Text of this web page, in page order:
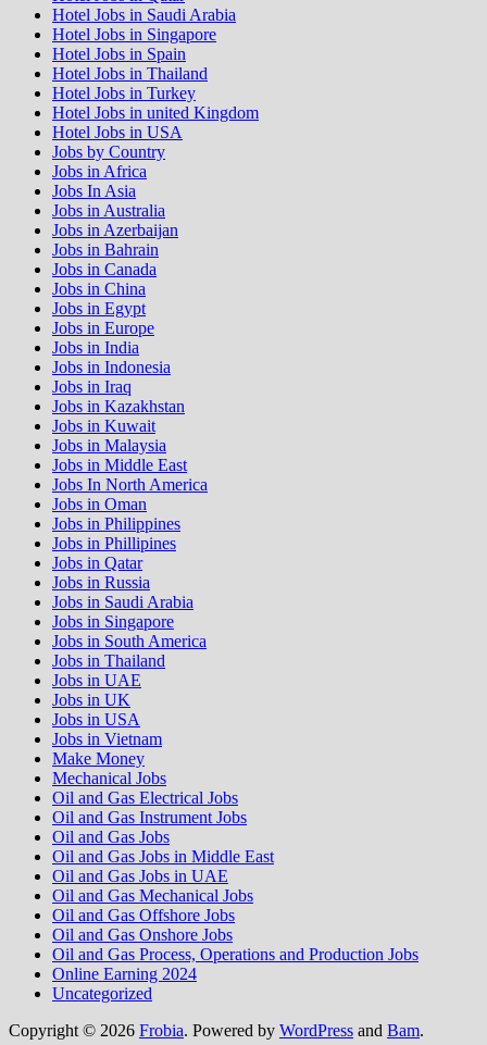
Hotel Jobs in Saudi Arabia
Hotel Jobs in Singapore
Hotel Jobs in Spain
Hotel Jobs in Thailand
Hotel Jobs in Turkey
Hotel Jobs in united Kingdom
Hotel Jobs in USA
Jobs by Country
Jobs in Africa
Jobs In Asia
Jobs in Australia
Jobs in Azerbaijan
Jobs in Bahrain
Jobs in Canada
Jobs in China
Jobs in Egypt
Jobs in Europe
Jobs in India
Jobs in Indonesia
Jobs in Iraq
Jobs in Kazakhstan
Jobs in Kuwait
Jobs in Malaysia
Jobs in Middle East
Jobs In North America
Jobs in Oman
Jobs in Philippines
Jobs in Phillipines
Jobs in Qatar
Jobs in Russia
Jobs in Saudi Arabia
Jobs in Singapore
Jobs in South America
Jobs in Thailand
Jobs in UAE
Jobs in UK
Jobs in USA
Jobs in Vietnam
Make Money
Mechanical Jobs
Oil and Gas Electrical Jobs
Oil and Gas Instrument Jobs
Oil and Gas Jobs
Oil and Gas Jobs in Middle East
Oil and Gas Jobs in UAE
Oil and Gas Mechanical Jobs
Oil and Gas Offshore Jobs
Oil and Gas Onshore Jobs
Oil and Gas Process, Operations and Production Jobs
Online Earning 2024
Uncategorized
Copyright © 2026 Frobia. Powered by WordPress and Bam.